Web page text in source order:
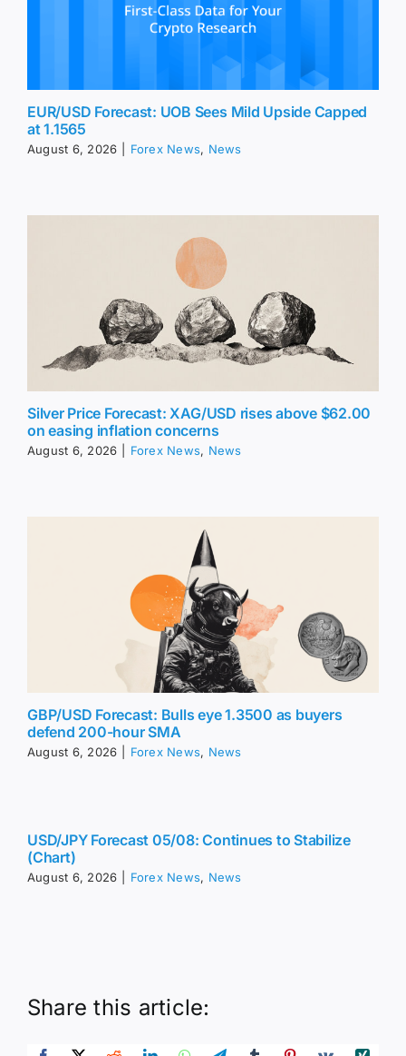
EUR/USD Forecast: UOB Sees Mild Upside Capped
at 1.1565
August 6, 2026 Forex News, News
Silver Price Forecast: XAG/USD rises above $62.00
on easing inflation concerns
August 6, 2026 Forex News, News
GBP/USD Forecast: Bulls eye 1.3500 as buyers
defend 200-hour SMA
August 6, 2026 Forex News, News
USD/JPY Forecast 05/08: Continues to Stabilize
(Chart)
August 6, 2026 Forex News, News
Share this article: